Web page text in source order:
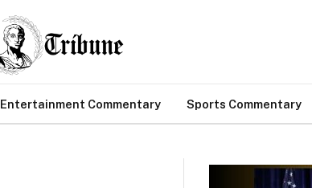
Entertainment Commentary Sports Commentary